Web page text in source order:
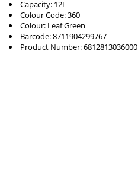
Capacity: 12L
Colour Code: 360
Colour: Leaf Green
Barcode: 8711904299767
Product Number: 6812813036000